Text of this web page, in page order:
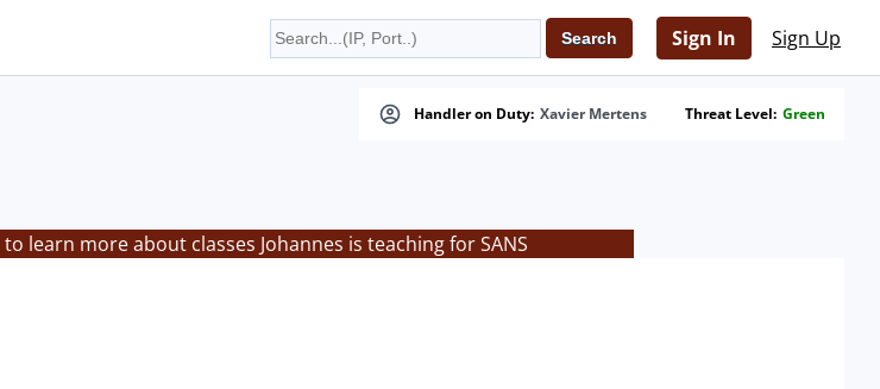
Sign In Sign Up
Handler on Duty: Xavier Mertens Threat Level: Green
to learn more about classes Johannes is teaching for SANS